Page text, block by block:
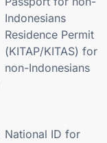
Indonesians
Residence Permit
(KITAP/KITAS) for
non-Indonesians
National ID for